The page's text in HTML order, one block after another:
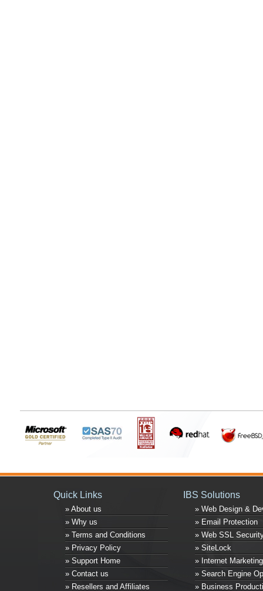
Quick Links
» About us
» Why us
» Terms and Conditions
» Privacy Policy
» Support Home
» Contact us
» Resellers and Affiliates
IBS Solutions
» Web Design &
» Email Protection
» Web SSL
» SiteLock
» Internet Marketing
» Search Engine
» Business